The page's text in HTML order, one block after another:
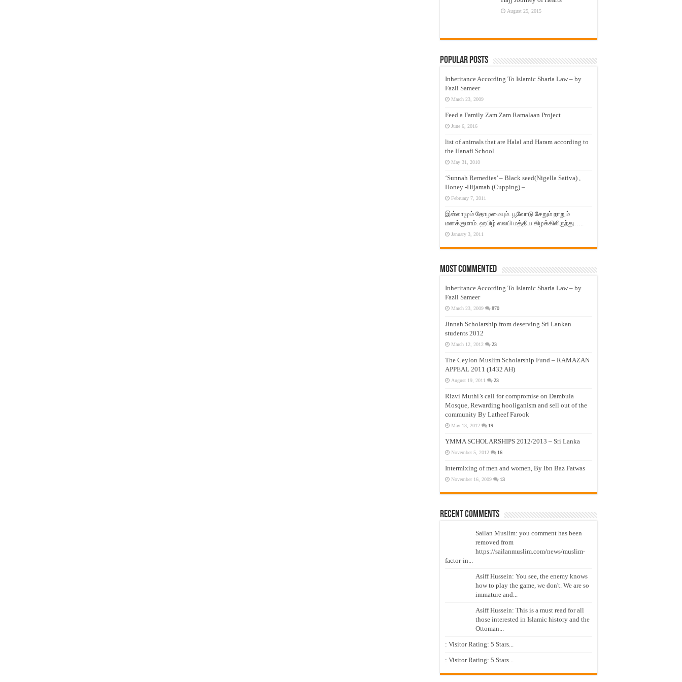
August 25, 2015
Popular Posts
Inheritance According To Islamic Sharia Law – by
Fazli Sameer
March 23, 2009
Feed a Family Zam Zam Ramalaan Project
June 6, 2016
list of animals that are Halal and Haram according to
the Hanafi School
May 31, 2010
‘Sunnah Remedies’ – Black seed(Nigella Sativa) ,
Honey -Hijamah (Cupping) –
February 7, 2011
இஸ்லாமும் தோழமையும். பூவோடு சேறும் நாறும்
மனக்குமாம். ஹபிழ் ஸலபி மத்திய கிழக்கிலிருந்து…..
January 3, 2011
Most Commented
Inheritance According To Islamic Sharia Law – by
Fazli Sameer
March 23, 2009 870
Jinnah Scholarship from deserving Sri Lankan
students 2012
March 12, 2012 23
The Ceylon Muslim Scholarship Fund – RAMAZAN
APPEAL 2011 (1432 AH)
August 19, 2011 23
Rizvi Muthi’s call for compromise on Dambula
Mosque, Rewarding hooliganism and sell out of the
community By Latheef Farook
May 13, 2012 19
YMMA SCHOLARSHIPS 2012/2013 – Sri Lanka
November 5, 2012 16
Intermixing of men and women, By Ibn Baz Fatwas
November 16, 2009 13
Recent Comments
Sailan Muslim: you comment has been
removed from
https://sailanmuslim.com/news/muslim-
factor-in...
Asiff Hussein: You see, the enemy knows
how to play the game, we don't. We are so
immature and...
Asiff Hussein: This is a must read for all
those interested in Islamic history and the
Ottoman...
: Visitor Rating: 5 Stars...
: Visitor Rating: 5 Stars...